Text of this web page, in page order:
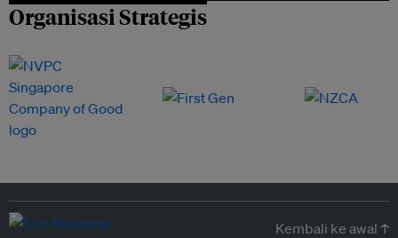
Organisasi Strategis
Kembali ke awal ↑